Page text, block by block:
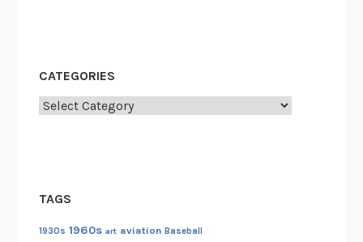
CATEGORIES
Categories
TAGS
1930s 1960s art aviation Baseball